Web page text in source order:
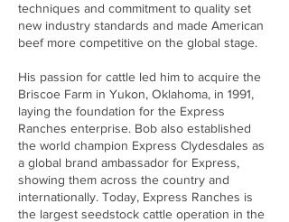
techniques and commitment to quality set
new industry standards and made American
beef more competitive on the global stage.
His passion for cattle led him to acquire the
Briscoe Farm in Yukon, Oklahoma, in 1991,
laying the foundation for the Express
Ranches enterprise. Bob also established
the world champion Express Clydesdales as
a global brand ambassador for Express,
showing them across the country and
internationally. Today, Express Ranches is
the largest seedstock cattle operation in the